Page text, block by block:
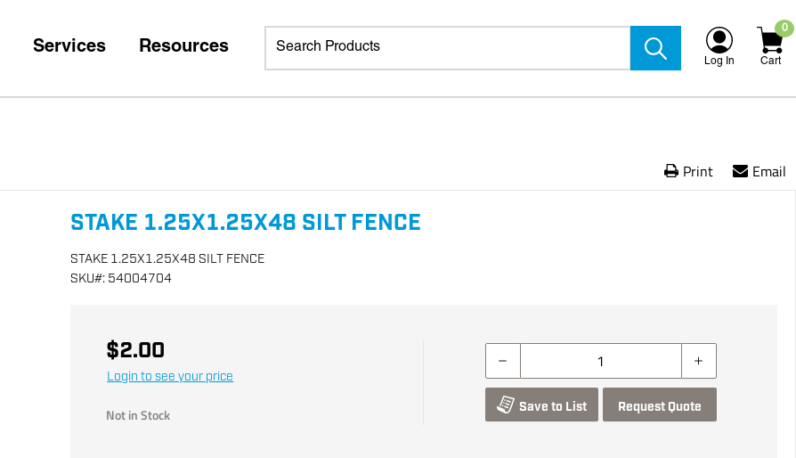
Services Resources
Log In
0
Cart
Print Email
STAKE 1.25X1.25X48 SILT FENCE
STAKE 1.25X1.25X48 SILT FENCE
SKU#: 54004704
$2.00
Login to see your price
Not in Stock Save to List Request Quote